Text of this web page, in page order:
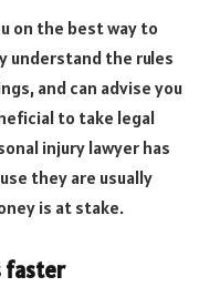
on the best way to
understand the rules
and can advise you
to take legal
injury lawyer has
they are usually
is at stake.
faster